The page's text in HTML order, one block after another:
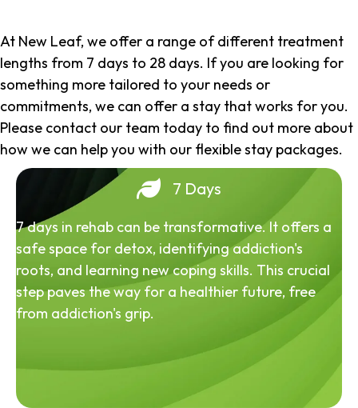
At New Leaf, we offer a range of different treatment
lengths from 7 days to 28 days. If you are looking for
something more tailored to your needs or
commitments, we can offer a stay that works for you.
Please contact our team today to find out more about
how we can help you with our flexible stay packages.
7 Days
7 days in rehab can be transformative. It offers a
safe space for detox, identifying addiction's
roots, and learning new coping skills. This crucial
step paves the way for a healthier future, free
from addiction's grip.